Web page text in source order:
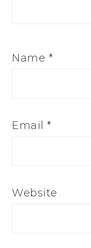
Name *
Email *
Website